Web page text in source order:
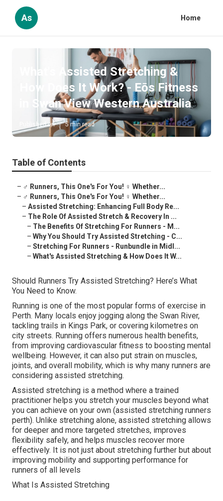
As Home
What's Assisted Stretching &
How Does It Work? - Eōs Fitness
in Swan View Western Australia
Published en 5 min read
Table of Contents
– ‍♂️ Runners, This One's For You! ‍♀️ Whether...
– ‍♂️ Runners, This One's For You! ‍♀️ Whether...
– Assisted Stretching: Enhancing Full Body Re...
– The Role Of Assisted Stretch & Recovery In ...
– The Benefits Of Stretching For Runners - M...
– Why You Should Try Assisted Stretching - C...
– Stretching For Runners - Runbundle in Midl...
– What's Assisted Stretching & How Does It W...
Should Runners Try Assisted Stretching? Here’s What
You Need to Know.
Running is one of the most popular forms of exercise in
Perth. Many locals enjoy jogging along the Swan River,
tackling trails in Kings Park, or covering kilometres on
city streets. Running offers numerous health benefits,
from improving cardiovascular fitness to boosting mental
wellbeing. However, it can also put strain on muscles,
joints, and overall mobility, which is why many runners are
considering assisted stretching.
Assisted stretching is a method where a trained
practitioner helps you stretch your muscles beyond what
you can achieve on your own (assisted stretching runners
perth). Unlike stretching alone, assisted stretching allows
for deeper and more targeted stretches, improves
flexibility safely, and helps muscles recover more
effectively. It is not just about stretching further but about
improving mobility and supporting performance for
runners of all levels
What Is Assisted Stretching